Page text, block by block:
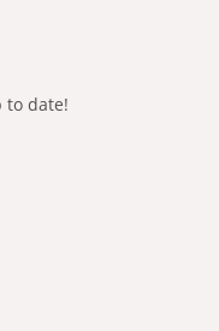
to date!